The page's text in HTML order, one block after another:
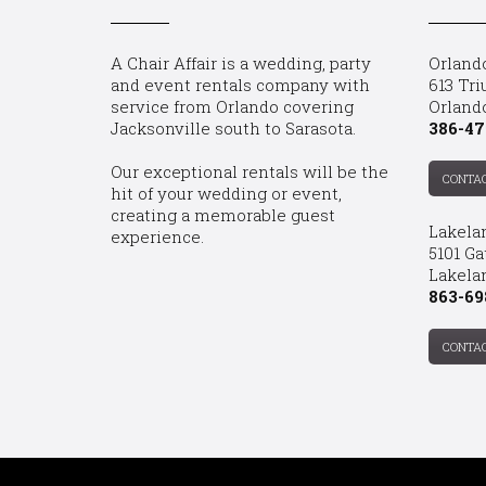
A Chair Affair is a wedding, party
and event rentals company with
service from Orlando covering
Jacksonville south to Sarasota.
Our exceptional rentals will be the
hit of your wedding or event,
creating a memorable guest
experience.
613
386-
5101
863-